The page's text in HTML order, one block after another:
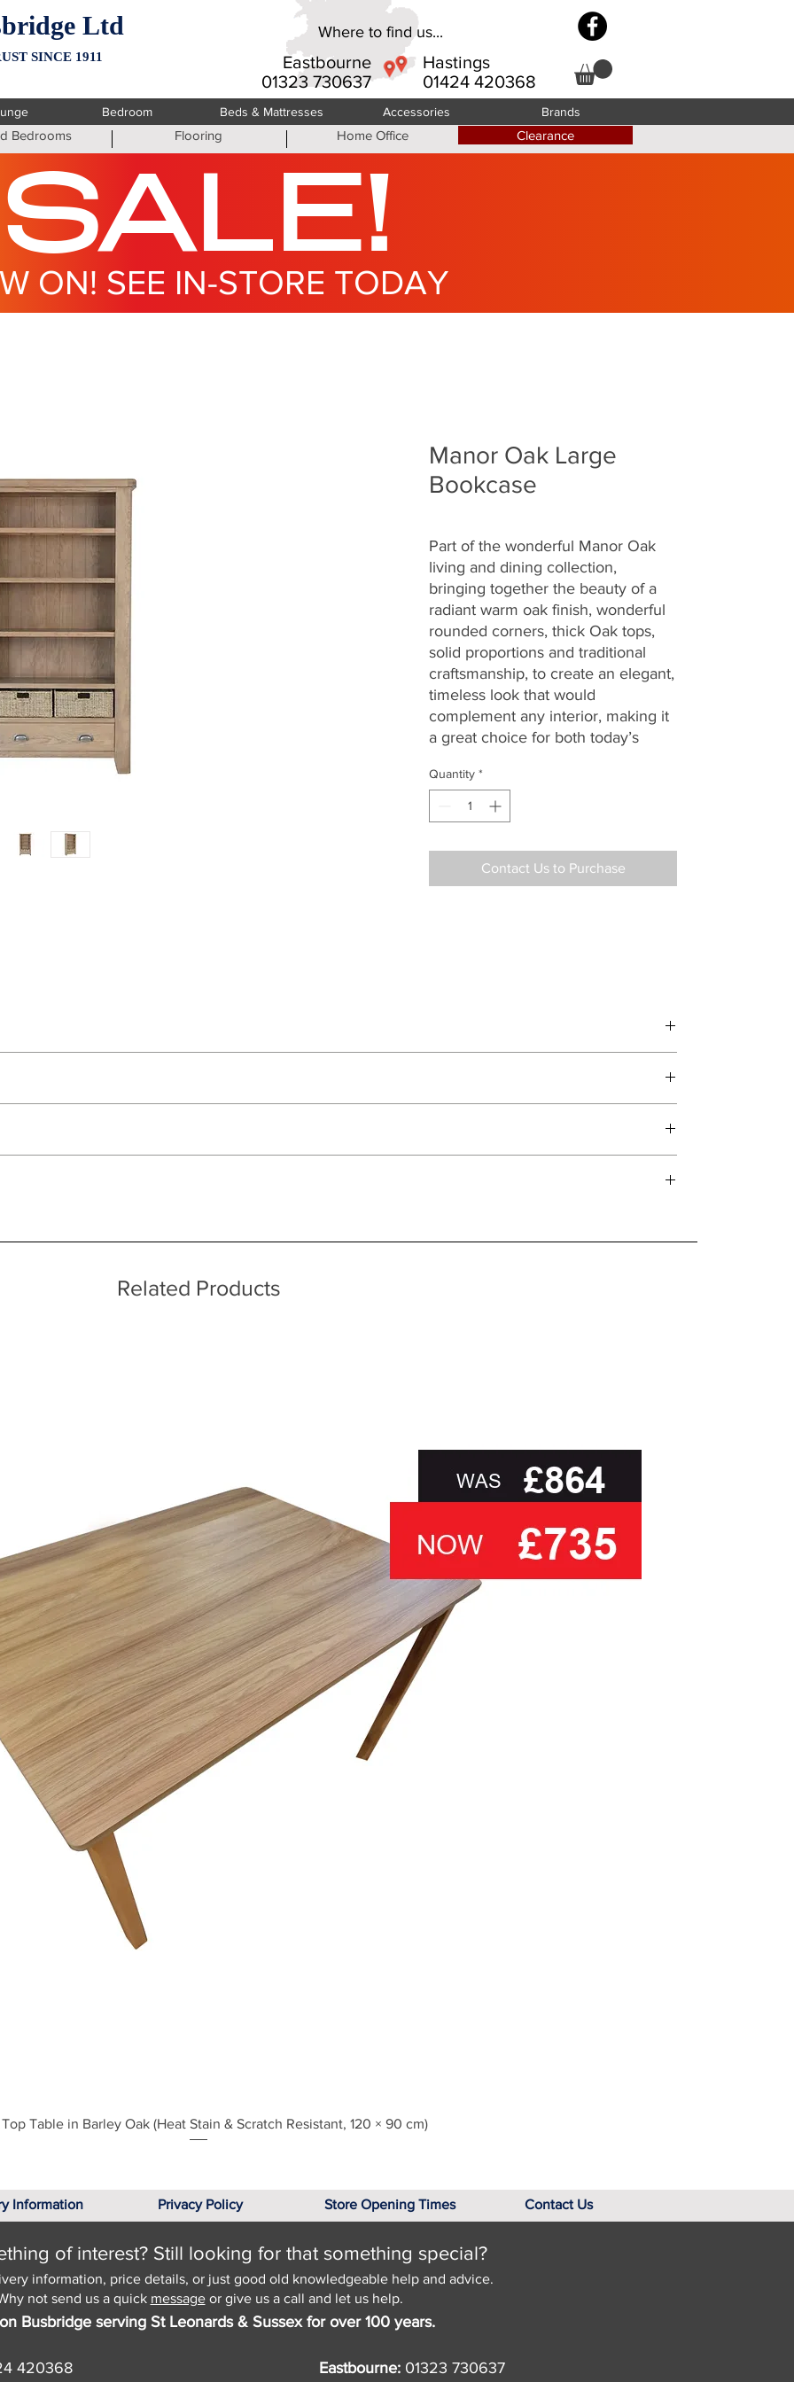
Ltd
SINCE 1911
Eastbourne
01323 730637
Hastings
01424 420368
Where to find us...
Bedroom Beds & Mattresses Accessories Brands
Bedrooms Flooring Home Office Clearance
SALE!
ON! SEE IN-STORE TODAY
Manor Oak Large
Bookcase
Part of the wonderful Manor Oak
living and dining collection,
bringing together the beauty of a
radiant warm oak finish, wonderful
rounded corners, thick Oak tops,
solid proportions and traditional
craftsmanship, to create an elegant,
timeless look that would
complement any interior, making it
a great choice for both today’s
Quantity *
Contact Us to Purchase
as near to accurate as possible.
please see our main ‘Delivery Information’ section at the foot of this page or contact us directly for
Related Products
Quick View
Table in Barley Oak (Heat Stain & Scratch Resistant, 120 × 90 cm)
Information Privacy Policy Store Opening Times Contact Us
of interest? Still looking for that something special?
information, price details, or just good old knowledgeable help and advice.
not send us a quick messageor give us a call and let us help.
Busbridge serving St Leonards & Sussex for over 100 years.
420368
Eastbourne: 01323 730637